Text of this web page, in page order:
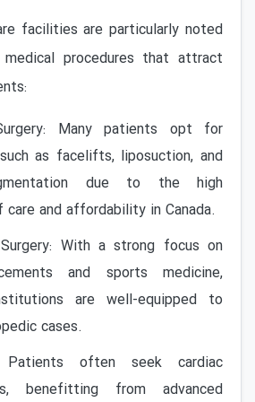
facilities are particularly noted
procedures that attract
Many patients opt for
as facelifts, liposuction, and
due to the high
care and affordability in Canada.
With a strong focus on
and sports medicine,
are well-equipped to
cases.
Patients often seek cardiac
benefitting from advanced